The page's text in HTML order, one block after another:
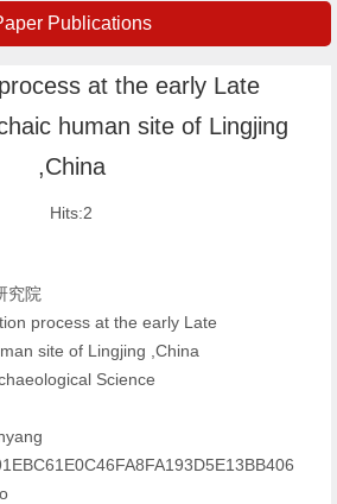
Publications
at the early Late
human site of Lingjing
,China
Hits:2
究院
process at the early Late
site of Lingjing ,China
Science